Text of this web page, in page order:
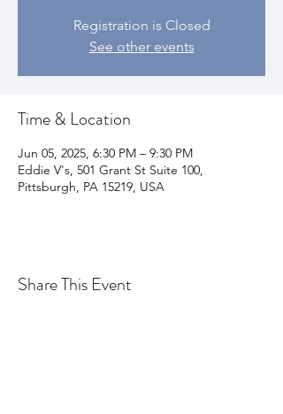
Registration is Closed
See other events
Time & Location
Jun 05, 2025, 6:30 PM – 9:30 PM
Eddie V's, 501 Grant St Suite 100,
Pittsburgh, PA 15219, USA
Share This Event